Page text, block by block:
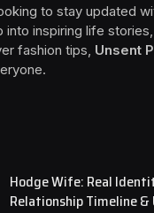
to stay updated
into inspiring life
fashion tips, Unsent
Hodge Wife: Real
Relationship Timeline